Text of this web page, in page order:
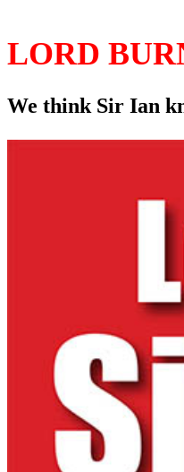
LORD
We think Sir Ian